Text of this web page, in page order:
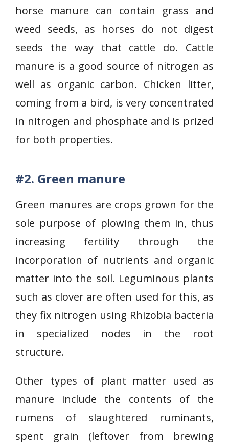
horse manure can contain grass and
weed seeds, as horses do not digest
seeds the way that cattle do. Cattle
manure is a good source of nitrogen as
well as organic carbon. Chicken litter,
coming from a bird, is very concentrated
in nitrogen and phosphate and is prized
for both properties.
#2. Green manure
Green manures are crops grown for the
sole purpose of plowing them in, thus
increasing fertility through the
incorporation of nutrients and organic
matter into the soil. Leguminous plants
such as clover are often used for this, as
they fix nitrogen using Rhizobia bacteria
in specialized nodes in the root
structure.
Other types of plant matter used as
manure include the contents of the
rumens of slaughtered ruminants,
spent grain (leftover from brewing